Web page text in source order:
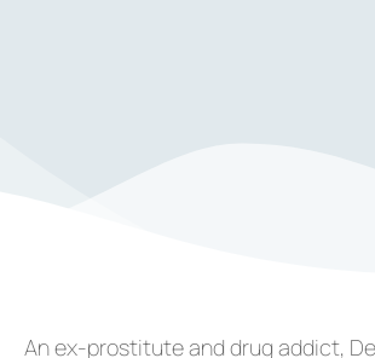
An ex-prostitute and drug addict,